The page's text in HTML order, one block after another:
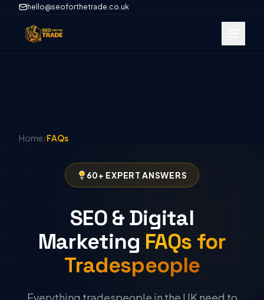
hello@seoforthetrade.co.uk
Home/FAQs
60+ EXPERT ANSWERS
SEO & Digital
Marketing FAQs for
Tradespeople